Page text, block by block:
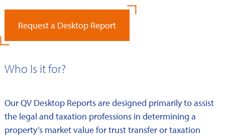
Request a Desktop Report
Who Is it for?
Our QV Desktop Reports are designed primarily to assist
the legal and taxation professions in determining a
property’s market value for trust transfer or taxation